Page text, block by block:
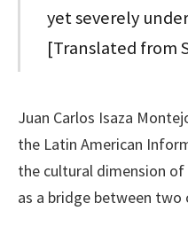
yet severely
[Translated from
Juan Carlos Isaza
the Latin American
the cultural dimension
as a bridge between two